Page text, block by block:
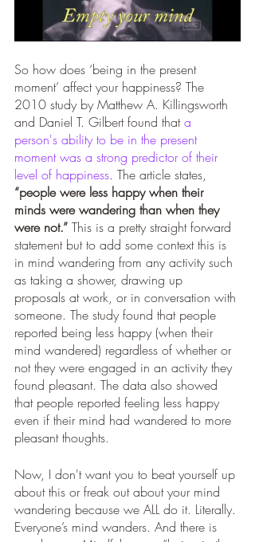
So how does ‘being in the present
moment’ affect your happiness? The
2010 study by Matthew A. Killingsworth
and Daniel T. Gilbert found that a
person's ability to be in the present
moment was a strong predictor of their
level of happiness. The article states,
“people were less happy when their
minds were wandering than when they
were not.” This is a pretty straight forward
statement but to add some context this is
in mind wandering from any activity such
as taking a shower, drawing up
proposals at work, or in conversation with
someone. The study found that people
reported being less happy (when their
mind wandered) regardless of whether or
not they were engaged in an activity they
found pleasant. The data also showed
that people reported feeling less happy
even if their mind had wandered to more
pleasant thoughts.
Now, I don't want you to beat yourself up
about this or freak out about your mind
wandering because we ALL do it. Literally.
Everyone’s mind wanders. And there is